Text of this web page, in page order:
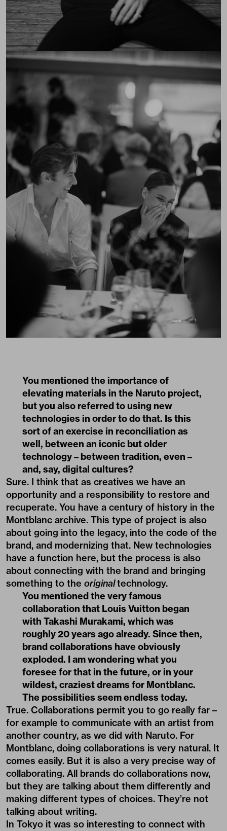
You mentioned the importance of
elevating materials in the Naruto project,
but you also referred to using new
technologies in order to do that. Is this
sort of an exercise in reconciliation as
well, between an iconic but older
technology – between tradition, even –
and, say, digital cultures?
Sure. I think that as creatives we have an
opportunity and a responsibility to restore and
recuperate. You have a century of history in the
Montblanc archive. This type of project is also
about going into the legacy, into the code of the
brand, and modernizing that. New technologies
have a function here, but the process is also
about connecting with the brand and bringing
something to the originaltechnology.
You mentioned the very famous
collaboration that Louis Vuitton began
with Takashi Murakami, which was
roughly 20 years ago already. Since then,
brand collaborations have obviously
exploded. I am wondering what you
foresee for that in the future, or in your
wildest, craziest dreams for Montblanc.
The possibilities seem endless today.
True. Collaborations permit you to go really far –
for example to communicate with an artist from
another country, as we did with Naruto. For
Montblanc, doing collaborations is very natural. It
comes easily. But it is also a very precise way of
collaborating. All brands do collaborations now,
but they are talking about them differently and
making different types of choices. They’re not
talking about writing.
In Tokyo it was so interesting to connect with